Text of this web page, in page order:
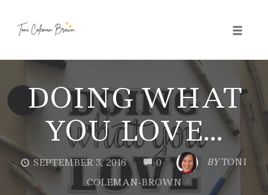
contentDOING WHAT
YOU LOVE…
SEPTEMBER 3, 2016 0COMMENTS
BY TONI
COLEMAN-BROWN